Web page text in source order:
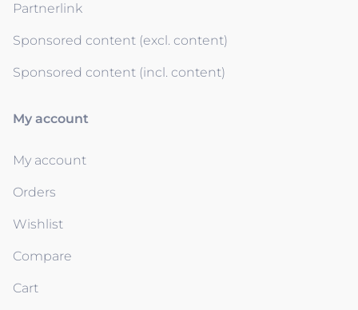
Partnerlink
Sponsored content (excl. content)
Sponsored content (incl. content)
My account
My account
Orders
Wishlist
Compare
Cart